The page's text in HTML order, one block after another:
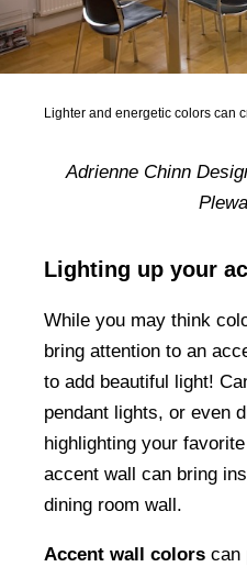
Lighter and energetic colors can
Adrienne Chinn
Lighting up your
While you may think
bring attention to an
to add beautiful light!
pendant lights, or even
highlighting your
accent wall can bring
dining room wall.
Accent wall colors can